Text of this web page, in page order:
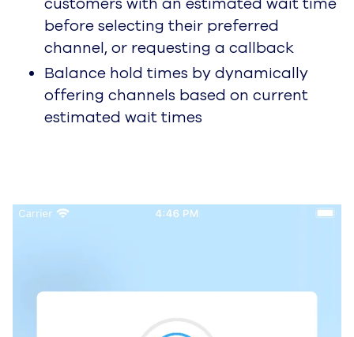
before selecting their preferred
channel, or requesting a callback
Balance hold times by dynamically
offering channels based on current
estimated wait times